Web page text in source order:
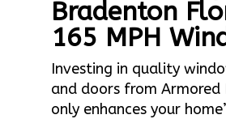
Bradenton
165 MPH
Investing in quality
and doors from Armored
only enhances your